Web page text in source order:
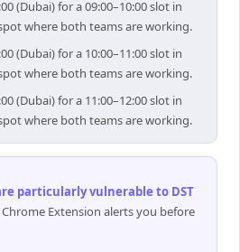
(Dubai) for a 09:00–10:00 slot in
where both teams are working.
(Dubai) for a 10:00–11:00 slot in
where both teams are working.
(Dubai) for a 11:00–12:00 slot in
where both teams are working.
particularly vulnerable to DST
Chrome Extension alerts you before